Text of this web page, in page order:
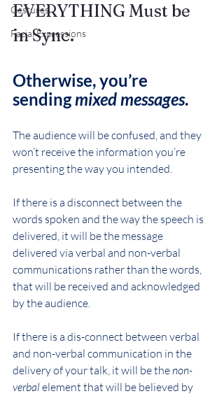
Gestures
Facial Expressions
EVERYTHING Must be
in Sync.
Otherwise, you’re
sending mixed messages.
The audience will be confused, and they
won’t receive the information you’re
presenting the way you intended.
If there is a disconnect between the
words spoken and the way the speech is
delivered, it will be the message
delivered via verbal and non-verbal
communications rather than the words,
that will be received and acknowledged
by the audience.
If there is a dis-connect between verbal
and non-verbal communication in the
delivery of your talk, it will be the non-
verbal element that will be believed by